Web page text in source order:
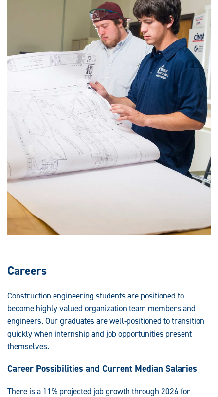
Careers
Construction engineering students are positioned to
become highly valued organization team members and
engineers. Our graduates are well-positioned to transition
quickly when internship and job opportunities present
themselves.
Career Possibilities and Current Median Salaries
There is a 11% projected job growth through 2026 for